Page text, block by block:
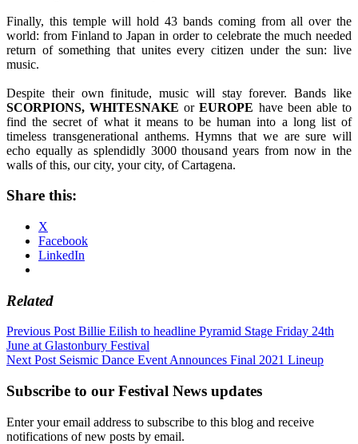
Finally, this temple will hold 43 bands coming from all over the
world: from Finland to Japan in order to celebrate the much needed
return of something that unites every citizen under the sun: live
music.
Despite their own finitude, music will stay forever. Bands like
SCORPIONS, WHITESNAKE orEUROPE have been able to
find the secret of what it means to be human into a long list of
timeless transgenerational anthems. Hymns that we are sure will
echo equally as splendidly 3000 thousand years from now in the
walls of this, our city, your city, of Cartagena.
Share this:
X
Facebook
LinkedIn
Related
Post
navigation
Previous Post Billie Eilish to headline Pyramid Stage Friday 24th
June at Glastonbury Festival
Next Post Seismic Dance Event Announces Final 2021 Lineup
Subscribe to our Festival News updates
Enter your email address to subscribe to this blog and receive
notifications of new posts by email.